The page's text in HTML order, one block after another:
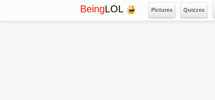
BeingLOL Pictures Quizzes